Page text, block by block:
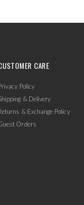
CARE
Policy
& Delivery
& Exchange Policy
Orders